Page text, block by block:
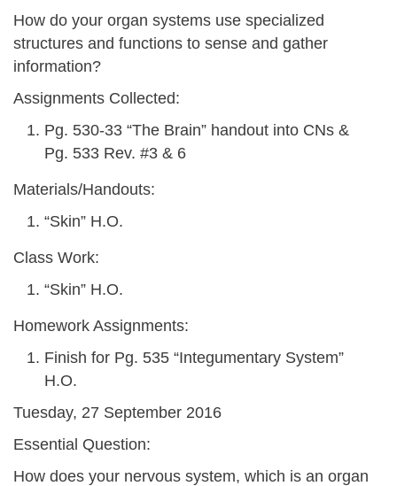
How do your organ systems use specialized
structures and functions to sense and gather
information?
Assignments Collected:
Pg. 530-33 “The Brain” handout into CNs &
Pg. 533 Rev. #3 & 6
Materials/Handouts:
“Skin” H.O.
Class Work:
“Skin” H.O.
Homework Assignments:
Finish for Pg. 535 “Integumentary System”
H.O.
Tuesday, 27 September 2016
Essential Question:
How does your nervous system, which is an organ